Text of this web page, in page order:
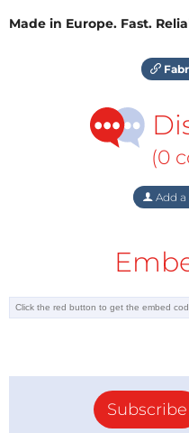
Made in Europe. Fast.
(0
Add
Subscribe